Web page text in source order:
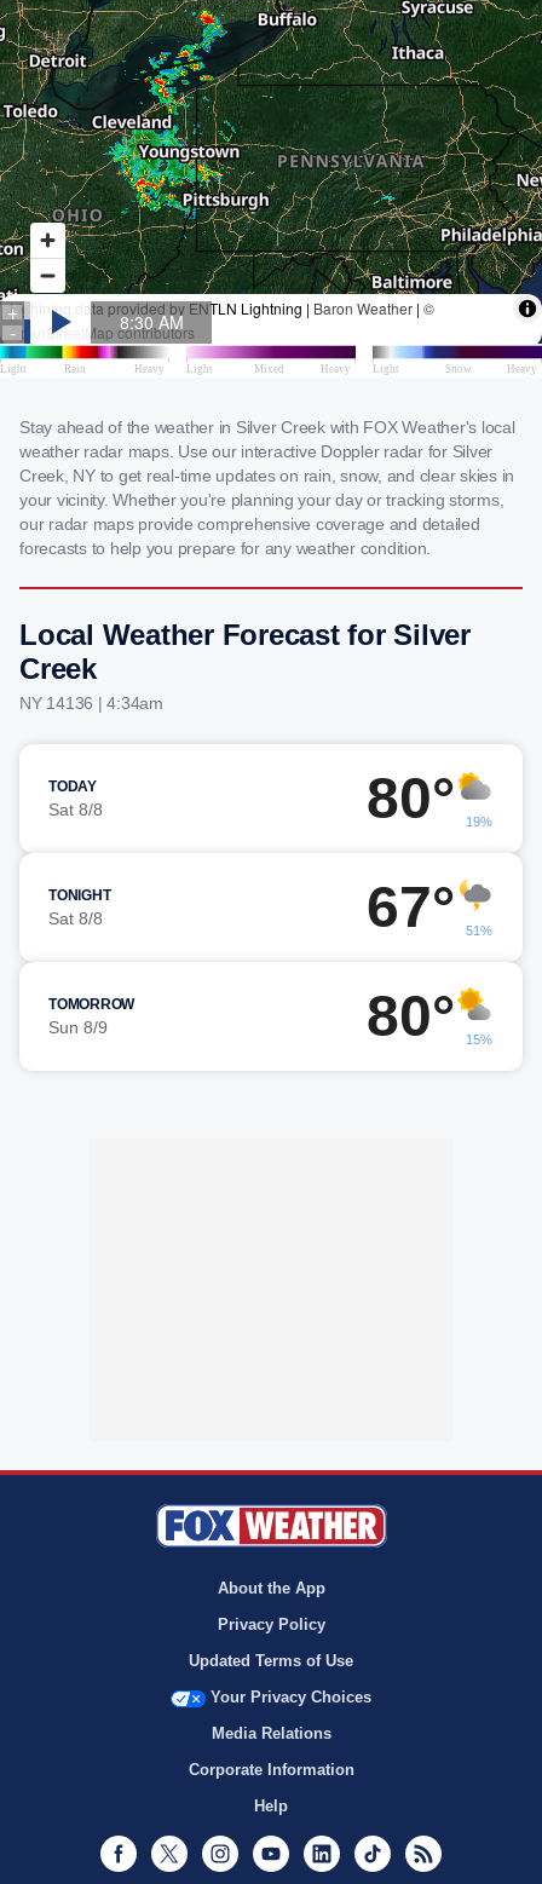
Stay ahead of the weather in Silver Creek with FOX Weather's local
weather radar maps. Use our interactive Doppler radar for Silver
Creek, NY to get real-time updates on rain, snow, and clear skies in
your vicinity. Whether you're planning your day or tracking storms,
our radar maps provide comprehensive coverage and detailed
forecasts to help you prepare for any weather condition.
Local Weather Forecast for Silver
Creek
NY 14136 | 4:34am
TODAY
Sat 8/8 80° 19%
TONIGHT
Sat 8/8 67° 51%
TOMORROW
Sun 8/9 80° 15%
About the App
Privacy Policy
Updated Terms of Use
Your Privacy Choices
Media Relations
Corporate Information
Help
Facebook
Twitter InstagramYoutubeLinkedInTikTok